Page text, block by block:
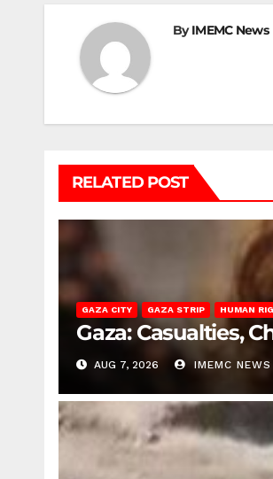
ByIMEMC News
RELATED POST
GAZA CITY GAZA STRIP HUMAN
Gaza: Casualties,
AUG 7, 2026 IMEMC NEWS